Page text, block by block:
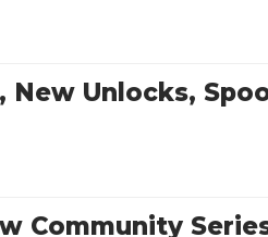
New Unlocks,
Community